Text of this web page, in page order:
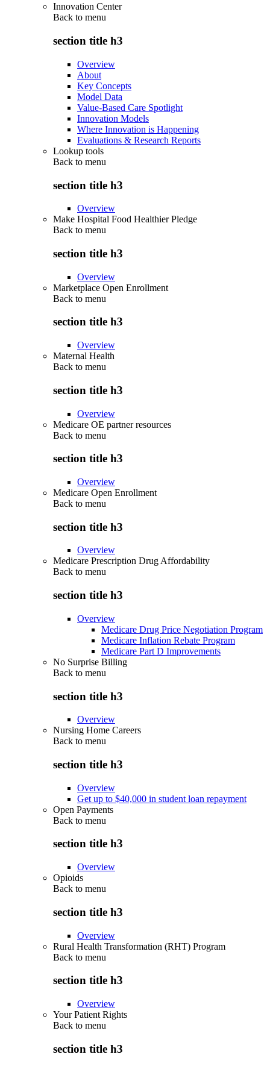
Innovation Center
Back to menu
section title h3
Overview
About
Key Concepts
Model Data
Value-Based Care Spotlight
Innovation Models
Where Innovation is Happening
Evaluations & Research Reports
Lookup tools
Back to menu
section title h3
Overview
Make Hospital Food Healthier Pledge
Back to menu
section title h3
Overview
Marketplace Open Enrollment
Back to menu
section title h3
Overview
Maternal Health
Back to menu
section title h3
Overview
Medicare OE partner resources
Back to menu
section title h3
Overview
Medicare Open Enrollment
Back to menu
section title h3
Overview
Medicare Prescription Drug Affordability
Back to menu
section title h3
Overview
Medicare Drug Price Negotiation Program
Medicare Inflation Rebate Program
Medicare Part D Improvements
No Surprise Billing
Back to menu
section title h3
Overview
Nursing Home Careers
Back to menu
section title h3
Overview
Get up to $40,000 in student loan repayment
Open Payments
Back to menu
section title h3
Overview
Opioids
Back to menu
section title h3
Overview
Rural Health Transformation (RHT) Program
Back to menu
section title h3
Overview
Your Patient Rights
Back to menu
section title h3